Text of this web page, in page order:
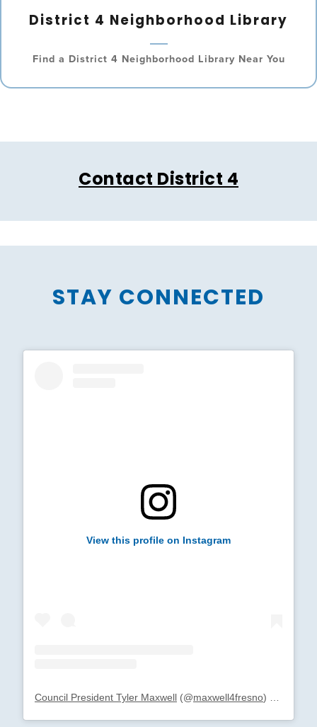
District 4 Neighborhood Library
Find a District 4 Neighborhood Library Near You
Contact District 4
STAY CONNECTED
View this profile on Instagram
Council President Tyler Maxwell (@maxwell4fresno) • Instagram photos and videos